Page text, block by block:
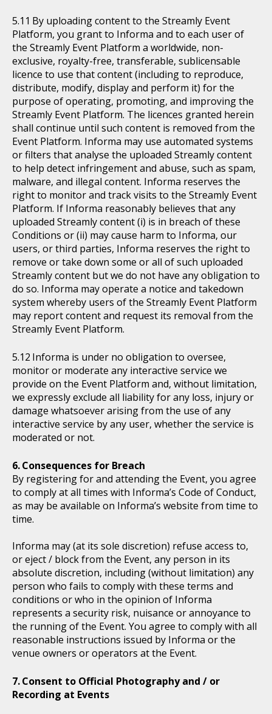
By uploading content to the Streamly Event
Platform, you grant to Informa and to each user of
the Streamly Event Platform a worldwide, non-
exclusive, royalty-free, transferable, sublicensable
licence to use that content (including to reproduce,
distribute, modify, display and perform it) for the
purpose of operating, promoting, and improving the
Streamly Event Platform. The licences granted herein
shall continue until such content is removed from the
Event Platform. Informa may use automated systems
or filters that analyse the uploaded Streamly content
to help detect infringement and abuse, such as spam,
malware, and illegal content. Informa reserves the
right to monitor and track visits to the Streamly Event
Platform. If Informa reasonably believes that any
uploaded Streamly content (i) is in breach of these
Conditions or (ii) may cause harm to Informa, our
users, or third parties, Informa reserves the right to
remove or take down some or all of such uploaded
Streamly content but we do not have any obligation to
do so. Informa may operate a notice and takedown
system whereby users of the Streamly Event Platform
may report content and request its removal from the
Streamly Event Platform.
Informa is under no obligation to oversee,
monitor or moderate any interactive service we
provide on the Event Platform and, without limitation,
we expressly exclude all liability for any loss, injury or
damage whatsoever arising from the use of any
interactive service by any user, whether the service is
moderated or not.
Consequences for Breach
By registering for and attending the Event, you agree
to comply at all times with Informa’s Code of Conduct,
as may be available on Informa’s website from time to
time.
Informa may (at its sole discretion) refuse access to,
or eject / block from the Event, any person in its
absolute discretion, including (without limitation) any
person who fails to comply with these terms and
conditions or who in the opinion of Informa
represents a security risk, nuisance or annoyance to
the running of the Event. You agree to comply with all
reasonable instructions issued by Informa or the
venue owners or operators at the Event.
Consent to Official Photography and / or
Recording at Events